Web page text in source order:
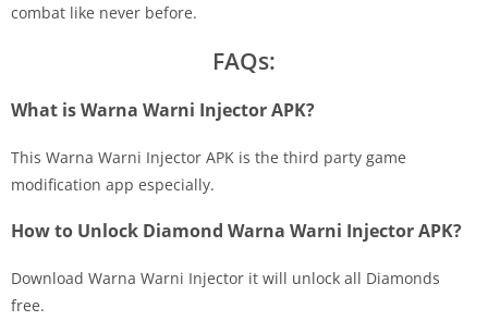
combat like never before.
FAQs:
What is Warna Warni Injector APK?
This Warna Warni Injector APK is the third party game
modification app especially.
How to Unlock Diamond Warna Warni Injector APK?
Download Warna Warni Injector it will unlock all Diamonds
free.